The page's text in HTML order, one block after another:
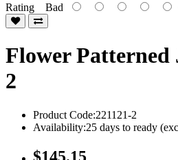
Rating Bad
Flower Patterned
2
Product Code:221121-2
Availability:25 days to ready
$145.15